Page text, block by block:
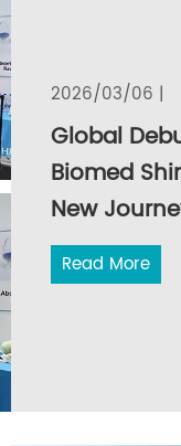
2026/03/06 |
Global
Biomed
New
Read More